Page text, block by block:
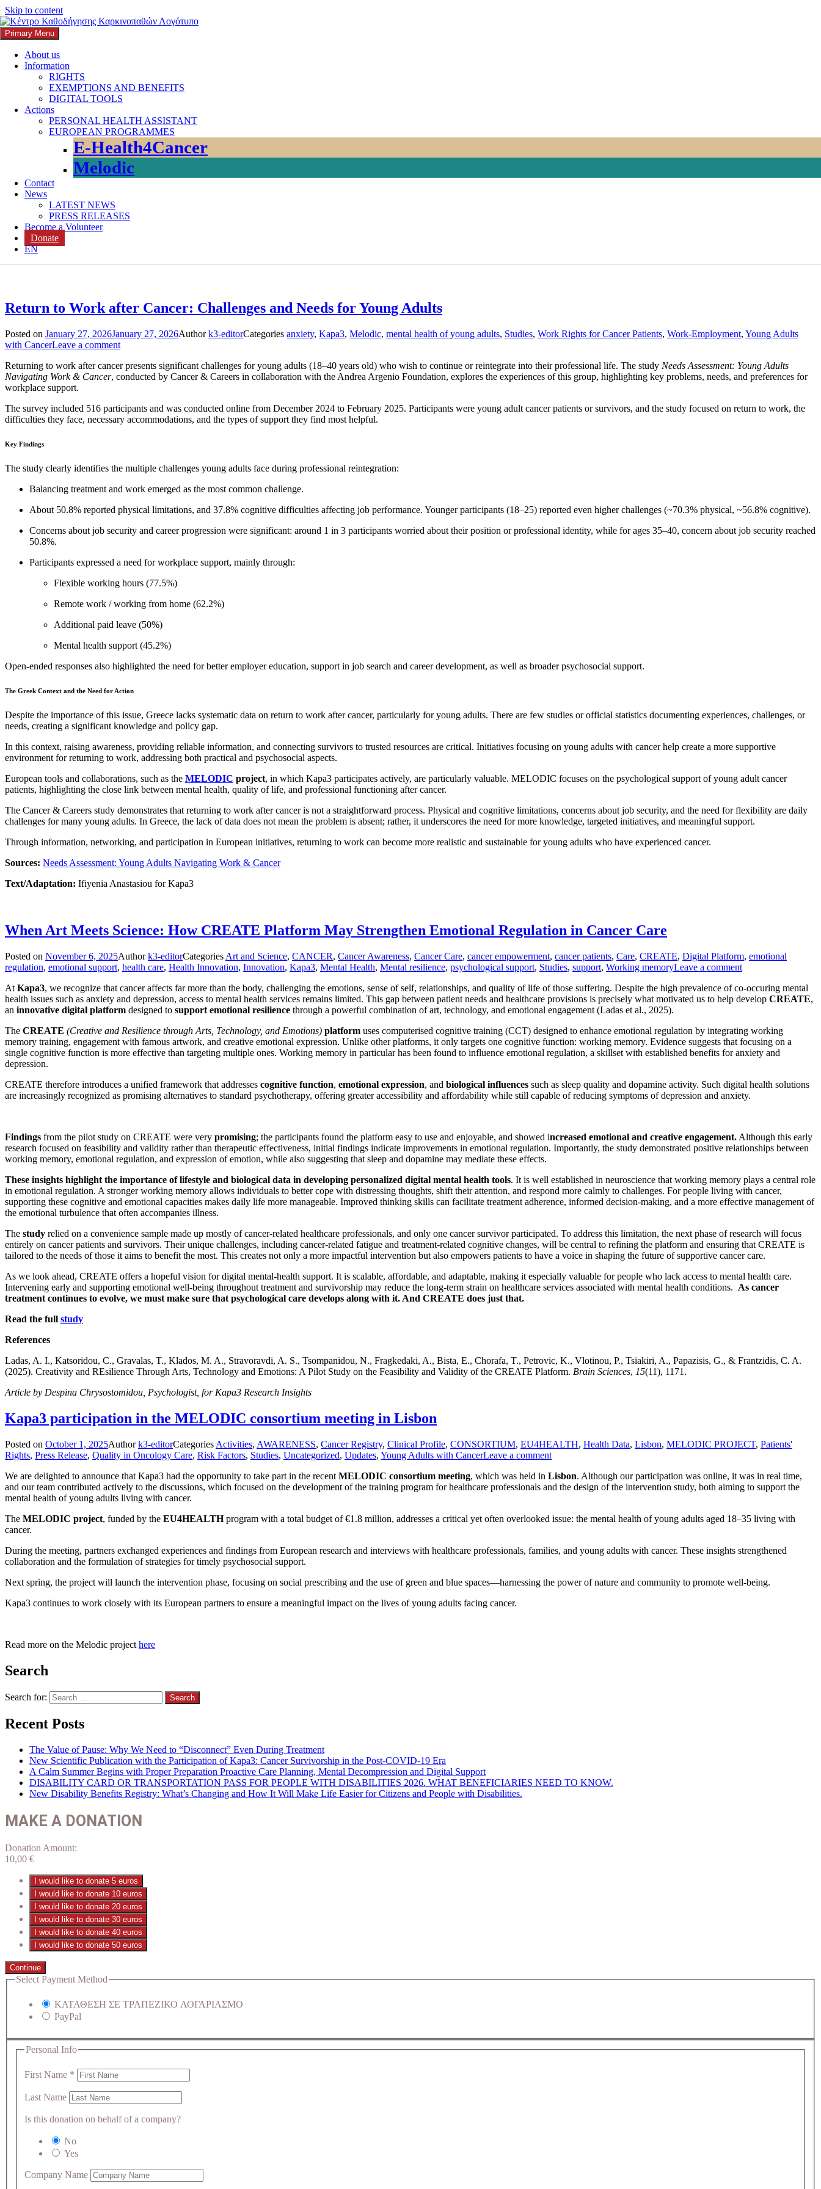
Skip to content
K3
ΚΕΝΤΡΟ ΚΑΘΟΔΗΓΗΣΗΣ ΚΑΡΚΙΝΟΠΑΘΩΝ
Primary Menu
About us
Information
RIGHTS
EXEMPTIONS AND BENEFITS
DIGITAL TOOLS
Actions
PERSONAL HEALTH ASSISTANT
EUROPEAN PROGRAMMES
E-Health4Cancer
Melodic
Contact
News
LATEST NEWS
PRESS RELEASES
Become a Volunteer
Donate
EN
Category:
Return to Work after Cancer: Challenges and Needs for Young Adults
Posted on January 27, 2026January 27, 2026Authork3-editorCategories anxiety, Kapa3, Melodic, mental health of young adults, Studies, Work Rights for Cancer Patients, Work-Employment, Young Adults
with CancerLeave a comment
Returning to work after cancer presents significant challenges for young adults (18–40 years old) who wish to continue or reintegrate into their professional life. The study Needs Assessment: Young Adults
Navigating Work & Cancer, conducted by Cancer & Careers in collaboration with the Andrea Argenio Foundation, explores the experiences of this group, highlighting key problems, needs, and preferences for
workplace support.
The survey included 516 participants and was conducted online from December 2024 to February 2025. Participants were young adult cancer patients or survivors, and the study focused on return to work, the
difficulties they face, necessary accommodations, and the types of support they find most helpful.
Key Findings
The study clearly identifies the multiple challenges young adults face during professional reintegration:
Balancing treatment and work emerged as the most common challenge.
About 50.8% reported physical limitations, and 37.8% cognitive difficulties affecting job performance. Younger participants (18–25) reported even higher challenges (~70.3% physical, ~56.8% cognitive).
Concerns about job security and career progression were significant: around 1 in 3 participants worried about their position or professional identity, while for ages 35–40, concern about job security reached
50.8%.
Participants expressed a need for workplace support, mainly through:
Flexible working hours (77.5%)
Remote work / working from home (62.2%)
Additional paid leave (50%)
Mental health support (45.2%)
Open-ended responses also highlighted the need for better employer education, support in job search and career development, as well as broader psychosocial support.
The Greek Context and the Need for Action
Despite the importance of this issue, Greece lacks systematic data on return to work after cancer, particularly for young adults. There are few studies or official statistics documenting experiences, challenges, or
needs, creating a significant knowledge and policy gap.
In this context, raising awareness, providing reliable information, and connecting survivors to trusted resources are critical. Initiatives focusing on young adults with cancer help create a more supportive
environment for returning to work, addressing both practical and psychosocial aspects.
European tools and collaborations, such as the MELODIC project, in which Kapa3 participates actively, are particularly valuable. MELODIC focuses on the psychological support of young adult cancer
patients, highlighting the close link between mental health, quality of life, and professional functioning after cancer.
The Cancer & Careers study demonstrates that returning to work after cancer is not a straightforward process. Physical and cognitive limitations, concerns about job security, and the need for flexibility are daily
challenges for many young adults. In Greece, the lack of data does not mean the problem is absent; rather, it underscores the need for more knowledge, targeted initiatives, and meaningful support.
Through information, networking, and participation in European initiatives, returning to work can become more realistic and sustainable for young adults who have experienced cancer.
Sources: Needs Assessment: Young Adults Navigating Work & Cancer
Text/Adaptation: Ifiyenia Anastasiou for Kapa3
When Art Meets Science: How CREATE Platform May Strengthen Emotional Regulation in Cancer Care
Posted on November 6, 2025Authork3-editorCategories Art and Science, CANCER, Cancer Awareness, Cancer Care, cancer empowerment, cancer patients, Care, CREATE, Digital Platform, emotional
regulation, emotional support, health care, Health Innovation, Innovation, Kapa3, Mental Health, Mental resilience, psychological support, Studies, support, Working memoryLeave a comment
At Kapa3, we recognize that cancer affects far more than the body, challenging the emotions, sense of self, relationships, and quality of life of those suffering. Despite the high prevalence of co-occuring mental
health issues such as anxiety and depression, access to mental health services remains limited. This gap between patient needs and healthcare provisions is precisely what motivated us to help develop CREATE,
an innovative digital platform designed to support emotional resilience through a powerful combination of art, technology, and emotional engagement (Ladas et al., 2025).
The CREATE (Creative and Resilience through Arts, Technology, and Emotions) platform uses computerised cognitive training (CCT) designed to enhance emotional regulation by integrating working
memory training, engagement with famous artwork, and creative emotional expression. Unlike other platforms, it only targets one cognitive function: working memory. Evidence suggests that focusing on a
single cognitive function is more effective than targeting multiple ones. Working memory in particular has been found to influence emotional regulation, a skillset with established benefits for anxiety and
depression.
CREATE therefore introduces a unified framework that addresses cognitive function, emotional expression, and biological influences such as sleep quality and dopamine activity. Such digital health solutions
are increasingly recognized as promising alternatives to standard psychotherapy, offering greater accessibility and affordability while still capable of reducing symptoms of depression and anxiety.
Findings from the pilot study on CREATE were very promising; the participants found the platform easy to use and enjoyable, and showed increased emotional and creative engagement. Although this early
research focused on feasibility and validity rather than therapeutic effectiveness, initial findings indicate improvements in emotional regulation. Importantly, the study demonstrated positive relationships between
working memory, emotional regulation, and expression of emotion, while also suggesting that sleep and dopamine may mediate these effects.
These insights highlight the importance of lifestyle and biological data in developing personalized digital mental health tools. It is well established in neuroscience that working memory plays a central role
in emotional regulation. A stronger working memory allows individuals to better cope with distressing thoughts, shift their attention, and respond more calmly to challenges. For people living with cancer,
supporting these cognitive and emotional capacities makes daily life more manageable. Improved thinking skills can facilitate treatment adherence, informed decision-making, and a more effective management of
the emotional turbulence that often accompanies illness.
The study relied on a convenience sample made up mostly of cancer-related healthcare professionals, and only one cancer survivor participated. To address this limitation, the next phase of research will focus
entirely on cancer patients and survivors. Their unique challenges, including cancer-related fatigue and treatment-related cognitive changes, will be central to refining the platform and ensuring that CREATE is
tailored to the needs of those it aims to benefit the most. This creates not only a more impactful intervention but also empowers patients to have a voice in shaping the future of supportive cancer care.
As we look ahead, CREATE offers a hopeful vision for digital mental-health support. It is scalable, affordable, and adaptable, making it especially valuable for people who lack access to mental health care.
Intervening early and supporting emotional well-being throughout treatment and survivorship may reduce the long-term strain on healthcare services associated with mental health conditions. As cancer
treatment continues to evolve, we must make sure that psychological care develops along with it. And CREATE does just that.
Read the full study
References
Ladas, A. I., Katsoridou, C., Gravalas, T., Klados, M. A., Stravoravdi, A. S., Tsompanidou, N., Fragkedaki, A., Bista, E., Chorafa, T., Petrovic, K., Vlotinou, P., Tsiakiri, A., Papazisis, G., & Frantzidis, C. A.
(2025). Creativity and REsilience Through Arts, Technology and Emotions: A Pilot Study on the Feasibility and Validity of the CREATE Platform. Brain Sciences, 15(11), 1171.
Article by Despina Chrysostomidou, Psychologist, for Kapa3 Research Insights
Kapa3 participation in the MELODIC consortium meeting in Lisbon
Posted on October 1, 2025Authork3-editorCategories Activities, AWARENESS, Cancer Registry, Clinical Profile, CONSORTIUM, EU4HEALTH, Health Data, Lisbon, MELODIC PROJECT, Patients'
Rights, Press Release, Quality in Oncology Care, Risk Factors, Studies, Uncategorized, Updates, Young Adults with CancerLeave a comment
We are delighted to announce that Kapa3 had the opportunity to take part in the recent MELODIC consortium meeting, which was held in Lisbon. Although our participation was online, it was in real time,
and our team contributed actively to the discussions, which focused on the development of the training program for healthcare professionals and the design of the intervention study, both aiming to support the
mental health of young adults living with cancer.
The MELODIC project, funded by the EU4HEALTHprogram with a total budget of €1.8 million, addresses a critical yet often overlooked issue: the mental health of young adults aged 18–35 living with
cancer.
During the meeting, partners exchanged experiences and findings from European research and interviews with healthcare professionals, families, and young adults with cancer. These insights strengthened
collaboration and the formulation of strategies for timely psychosocial support.
Next spring, the project will launch the intervention phase, focusing on social prescribing and the use of green and blue spaces—harnessing the power of nature and community to promote well-being.
Kapa3 continues to work closely with its European partners to ensure a meaningful impact on the lives of young adults facing cancer.
Read more on the Melodic project here
Search
Search for:
Recent Posts
The Value of Pause: Why We Need to “Disconnect” Even During Treatment
New Scientific Publication with the Participation of Kapa3: Cancer Survivorship in the Post-COVID-19 Era
A Calm Summer Begins with Proper Preparation Proactive Care Planning, Mental Decompression and Digital Support
DISABILITY CARD OR TRANSPORTATION PASS FOR PEOPLE WITH DISABILITIES 2026. WHAT BENEFICIARIES NEED TO KNOW.
New Disability Benefits Registry: What’s Changing and How It Will Make Life Easier for Citizens and People with Disabilities.
MAKE A DONATION
Donation Amount:
10,00 €
I would like to donate 5 euros
I would like to donate 10 euros
I would like to donate 20 euros
I would like to donate 30 euros
I would like to donate 40 euros
I would like to donate 50 euros
Continue
Select Payment Method
ΚΑΤΑΘΕΣΗ ΣΕ ΤΡΑΠΕΖΙΚΟ ΛΟΓΑΡΙΑΣΜΟ
PayPal
Personal Info
First Name *
Last Name
Is this donation on behalf of a company?
No
Yes
Company Name